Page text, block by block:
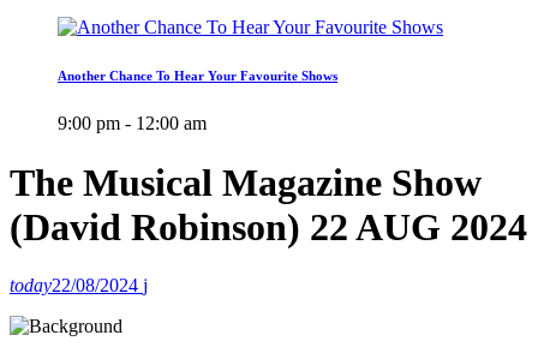
Another Chance To Hear Your Favourite Shows
9:00 pm - 12:00 am
The Musical Magazine Show
(David Robinson) 22 AUG 2024
today22/08/2024